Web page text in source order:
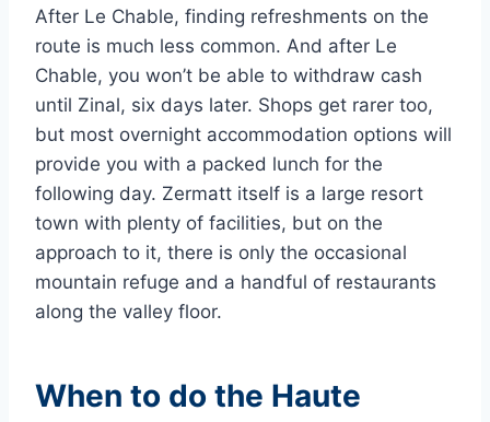
After Le Chable, finding refreshments on the
route is much less common. And after Le
Chable, you won’t be able to withdraw cash
until Zinal, six days later. Shops get rarer too,
but most overnight accommodation options will
provide you with a packed lunch for the
following day. Zermatt itself is a large resort
town with plenty of facilities, but on the
approach to it, there is only the occasional
mountain refuge and a handful of restaurants
along the valley floor.
When to do the Haute